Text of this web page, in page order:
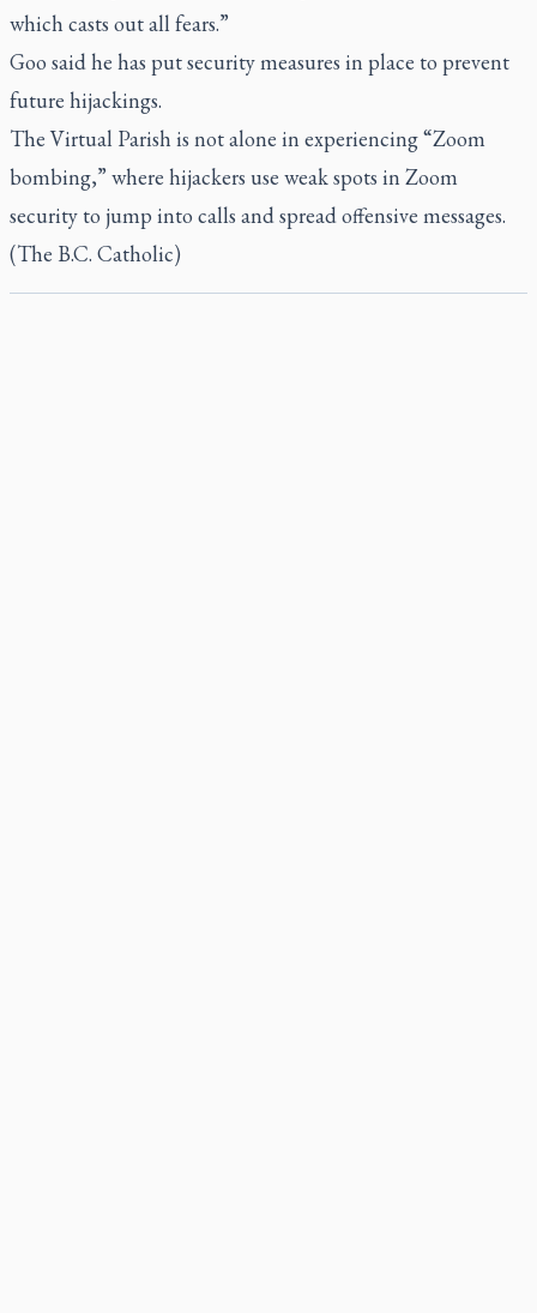
which casts out all fears.”
Goo said he has put security measures in place to prevent
future hijackings.
The Virtual Parish is not alone in experiencing “Zoom
bombing,” where hijackers use weak spots in Zoom
security to jump into calls and spread offensive messages.
(The B.C. Catholic)